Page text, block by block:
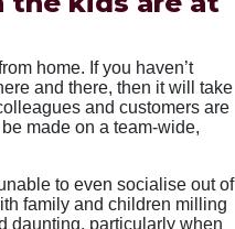
home. If you haven’t
and there, then it will take
and customers are
made on a team-wide,
to even socialise out of
family and children milling
daunting, particularly when